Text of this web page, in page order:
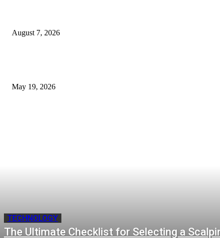
August 7, 2026
May 19, 2026
TECHNOLOGY
The Ultimate Checklist for Selecting a